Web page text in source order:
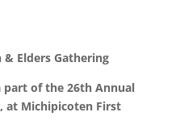
Elders Gathering
part of the 26th Annual
at Michipicoten First